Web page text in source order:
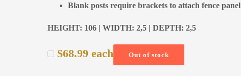
Blank posts require brackets to attach fence panel
HEIGHT: 106 | WIDTH: 2,5 | DEPTH: 2,5
$68.99 each Out of stock